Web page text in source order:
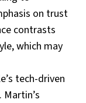
on trust
contrasts
which may
tech-driven